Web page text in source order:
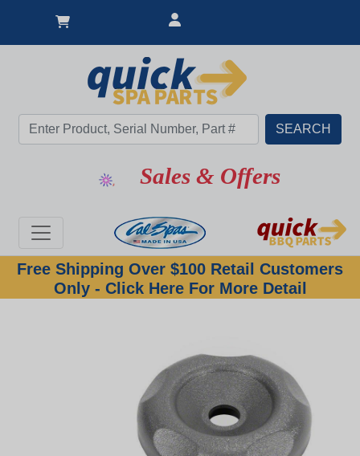
Sales & Offers
Free Shipping Over $100 Retail Customers
Only - Click Here For More Detail